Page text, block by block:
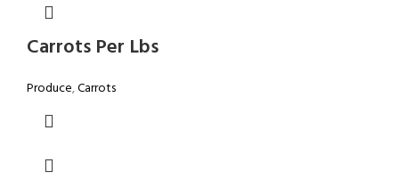
Carrots Per Lbs
Produce,Carrots